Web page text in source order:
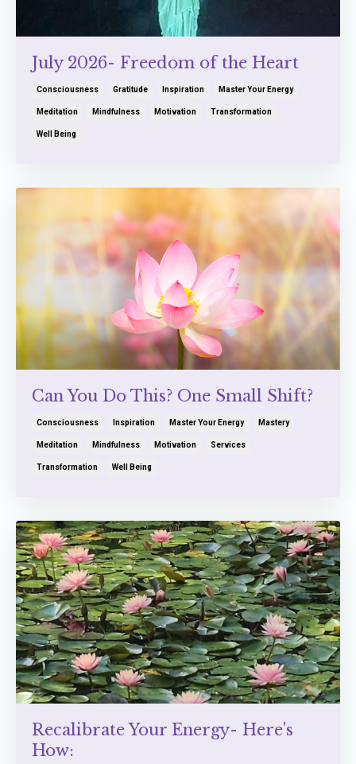
July 2026- Freedom of the Heart
Consciousness Gratitude Inspiration Master Your Energy
Meditation Mindfulness Motivation Transformation
Well Being
Can You Do This? One Small Shift?
Consciousness Inspiration Master Your Energy Mastery
Meditation Mindfulness Motivation Services
Transformation Well Being
Recalibrate Your Energy- Here's
How: